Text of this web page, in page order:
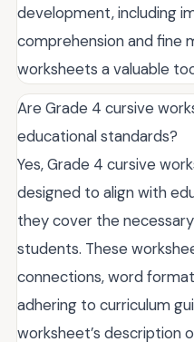
development, including
comprehension and fine
worksheets a valuable
Are Grade 4 cursive
educational standards?
Yes, Grade 4 cursive
designed to align with
they cover the
students. These
connections, word
adhering to curriculum
worksheet’s description